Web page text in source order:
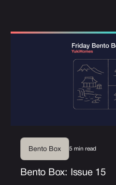
Bento Box 5 min read
Bento Box: Issue 15